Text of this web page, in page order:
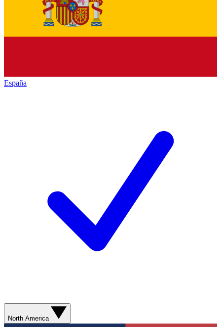
España
North America